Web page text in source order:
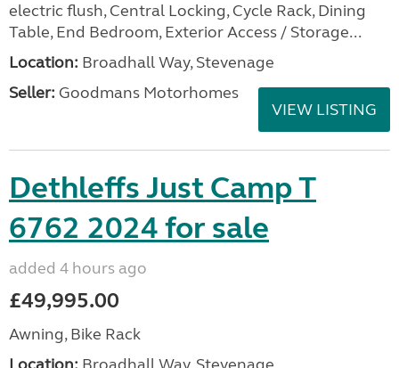
electric flush, Central Locking, Cycle Rack, Dining
Table, End Bedroom, Exterior Access / Storage...
Location: Broadhall Way, Stevenage
Seller: Goodmans Motorhomes
VIEW LISTING
Dethleffs Just Camp T
6762 2024 for sale
added 4 hours ago
£49,995.00
Awning, Bike Rack